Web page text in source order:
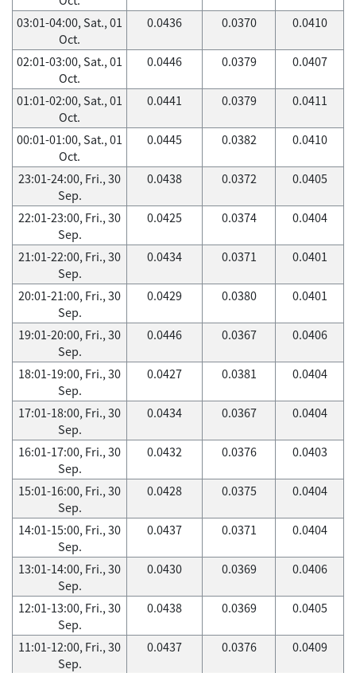
03:01-04:00, Sat., 01
Oct.
0.0436 0.0370 0.0410
02:01-03:00, Sat., 01
Oct.
0.0446 0.0379 0.0407
01:01-02:00, Sat., 01
Oct.
0.0441 0.0379 0.0411
00:01-01:00, Sat., 01
Oct.
0.0445 0.0382 0.0410
23:01-24:00, Fri., 30
Sep.
0.0438 0.0372 0.0405
22:01-23:00, Fri., 30
Sep.
0.0425 0.0374 0.0404
21:01-22:00, Fri., 30
Sep.
0.0434 0.0371 0.0401
20:01-21:00, Fri., 30
Sep.
0.0429 0.0380 0.0401
19:01-20:00, Fri., 30
Sep.
0.0446 0.0367 0.0406
18:01-19:00, Fri., 30
Sep.
0.0427 0.0381 0.0404
17:01-18:00, Fri., 30
Sep.
0.0434 0.0367 0.0404
16:01-17:00, Fri., 30
Sep.
0.0432 0.0376 0.0403
15:01-16:00, Fri., 30
Sep.
0.0428 0.0375 0.0404
14:01-15:00, Fri., 30
Sep.
0.0437 0.0371 0.0404
13:01-14:00, Fri., 30
Sep.
0.0430 0.0369 0.0406
12:01-13:00, Fri., 30
Sep.
0.0438 0.0369 0.0405
11:01-12:00, Fri., 30
Sep.
0.0437 0.0376 0.0409